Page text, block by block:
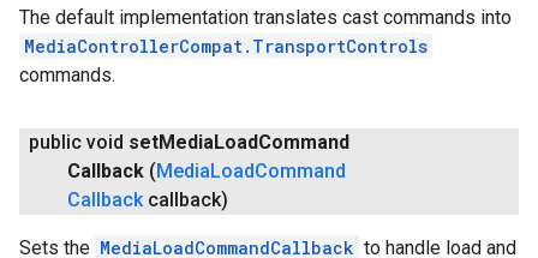
The default implementation translates cast commands into
MediaControllerCompat.TransportControls
commands.
public void setMediaLoadCommand
Callback ( Media LoadCommand
Callbackcallback)
Sets the MediaLoadCommandCallback to handle load and